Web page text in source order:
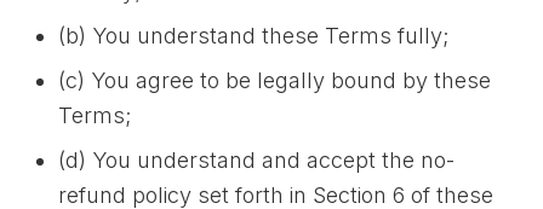
(b) You understand these Terms fully;
(c) You agree to be legally bound by these
Terms;
(d) You understand and accept the no-
refund policy set forth in Section 6 of these